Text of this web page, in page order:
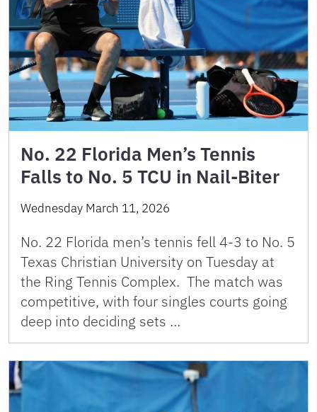
No. 22 Florida Men’s Tennis
Falls to No. 5 TCU in Nail-Biter
Wednesday March 11, 2026
No. 22 Florida men’s tennis fell 4-3 to No. 5
Texas Christian University on Tuesday at
the Ring Tennis Complex. The match was
competitive, with four singles courts going
deep into deciding sets …